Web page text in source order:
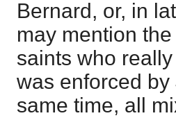
Bernard, or, in
may mention
saints who
was enforced by
same time, all